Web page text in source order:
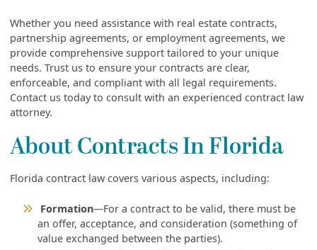
Whether you need assistance with real estate contracts,
partnership agreements, or employment agreements, we
provide comprehensive support tailored to your unique
needs. Trust us to ensure your contracts are clear,
enforceable, and compliant with all legal requirements.
Contact us today to consult with an experienced contract law
attorney.
About Contracts In Florida
Florida contract law covers various aspects, including:
Formation—For a contract to be valid, there must be
an offer, acceptance, and consideration (something of
value exchanged between the parties).